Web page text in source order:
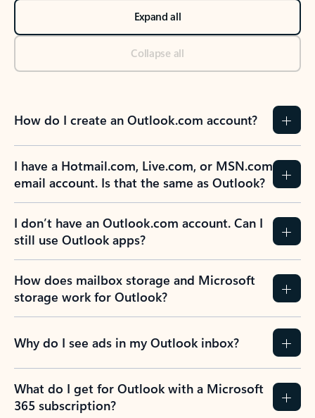
Expand all
Collapse all
How do I create an Outlook.com account?
I have a Hotmail.com, Live.com, or MSN.com
email account. Is that the same as Outlook?
I don’t have an Outlook.com account. Can I
still use Outlook apps?
How does mailbox storage and Microsoft
storage work for Outlook?
Why do I see ads in my Outlook inbox?
What do I get for Outlook with a Microsoft
365 subscription?